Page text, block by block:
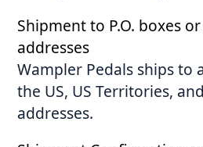
Shipment to P.O. boxes or
addresses
Wampler Pedals ships to
the US, US Territories,
addresses.